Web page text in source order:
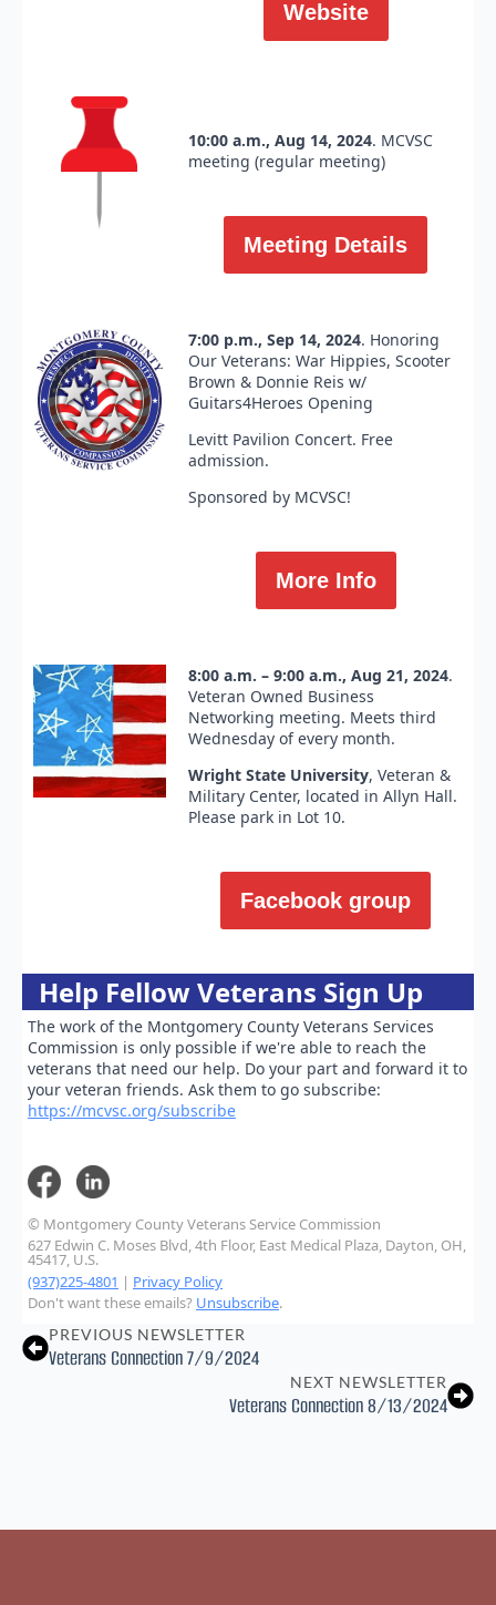
Website
10:00 a.m., Aug 14, 2024. MCVSC
meeting (regular meeting)
Meeting Details
7:00 p.m., Sep 14, 2024. Honoring
Our Veterans: War Hippies, Scooter
Brown & Donnie Reis w/
Guitars4Heroes Opening
Levitt Pavilion Concert. Free
admission.
Sponsored by MCVSC!
More Info
8:00 a.m. – 9:00 a.m., Aug 21, 2024.
Veteran Owned Business
Networking meeting. Meets third
Wednesday of every month.
Wright State University, Veteran &
Military Center, located in Allyn Hall.
Please park in Lot 10.
Facebook group
Help Fellow Veterans Sign Up
The work of the Montgomery County Veterans Services
Commission is only possible if we're able to reach the
veterans that need our help. Do your part and forward it to
your veteran friends. Ask them to go subscribe:
https://mcvsc.org/subscribe
© Montgomery County Veterans Service Commission
627 Edwin C. Moses Blvd, 4th Floor, East Medical Plaza, Dayton, OH,
45417, U.S.
(937)225-4801 | Privacy Policy
Don't want these emails? Unsubscribe.
PREVIOUS NEWSLETTER
Veterans Connection 7/9/2024
NEXT NEWSLETTER
Veterans Connection 8/13/2024